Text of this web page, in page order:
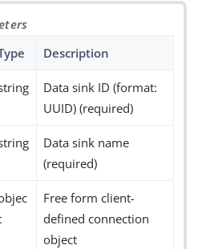
Description
Data sink ID (format:
UUID) (required)
Data sink name
(required)
Free form client-
defined connection
object